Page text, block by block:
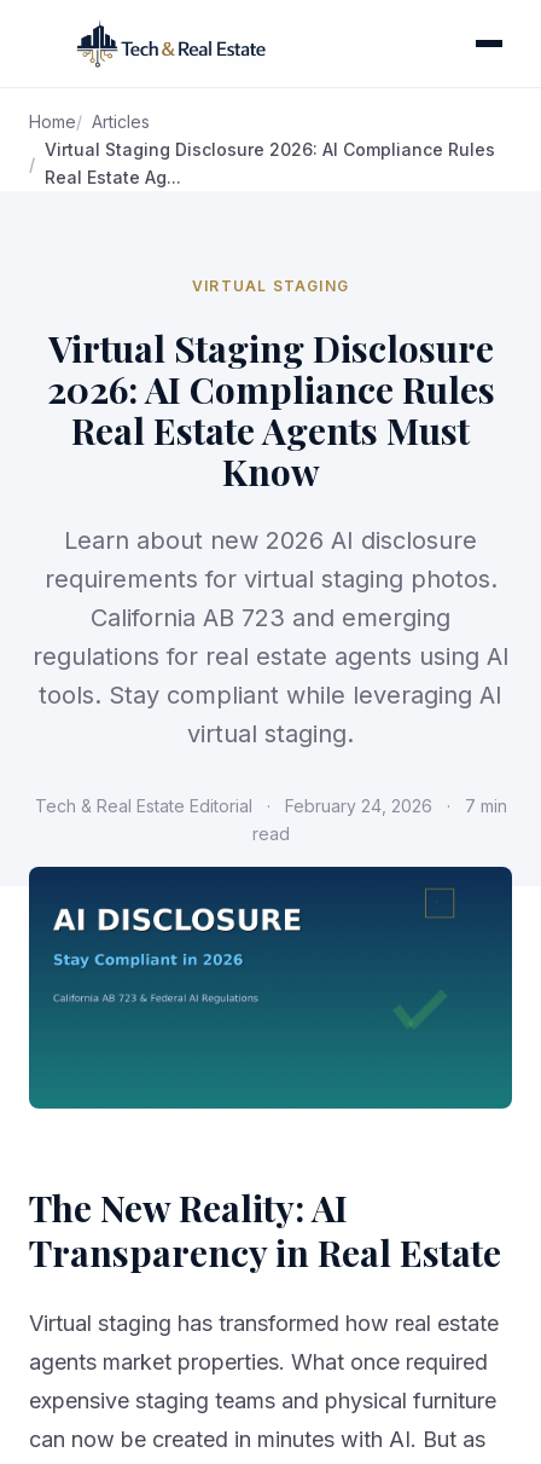
Home
Articles
Virtual Staging Disclosure 2026: AI Compliance Rules
Real Estate Ag...
VIRTUAL STAGING
Virtual Staging Disclosure
2026: AI Compliance Rules
Real Estate Agents Must
Know
Learn about new 2026 AI disclosure
requirements for virtual staging photos.
California AB 723 and emerging
regulations for real estate agents using AI
tools. Stay compliant while leveraging AI
virtual staging.
Tech & Real Estate Editorial · February 24, 2026 ·
7 min
read
The New Reality: AI
Transparency in Real Estate
Virtual staging has transformed how real estate
agents market properties. What once required
expensive staging teams and physical furniture
can now be created in minutes with AI. But as